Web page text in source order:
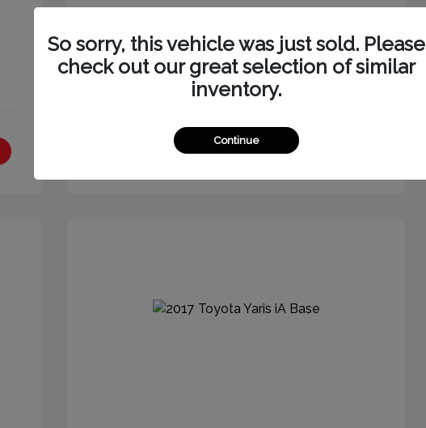
Get More Information
So sorry, this vehicle was just sold. Please
check out our great selection of similar
inventory.
Continue